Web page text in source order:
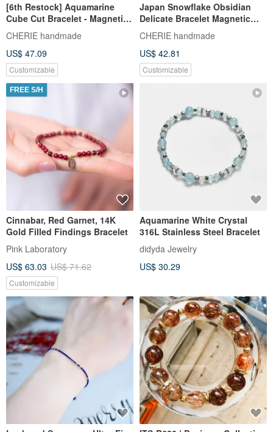
[6th Restock] Aquamarine
Cube Cut Bracelet - Magnetic
Clasp / Metal Allergy Friendly
CHERIE handmade
US$ 47.09
Customizable
Japan Snowflake Obsidian
Delicate Bracelet Magnetic
Clasp
CHERIE handmade
US$ 42.81
Customizable
FREE S/H
Cinnabar, Red Garnet, 14K
Gold Filled Findings Bracelet
Pink Laboratory
US$ 63.03 US$ 71.62
Customizable
Aquamarine White Crystal
316L Stainless Steel Bracelet
didyda Jewelry
US$ 30.29